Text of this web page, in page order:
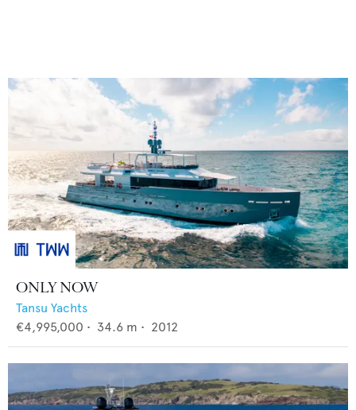
ONLY NOW
Tansu Yachts
€4,995,000 • 34.6 m • 2012